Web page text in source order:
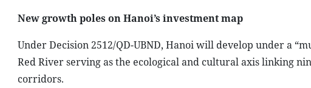
New growth poles on Hanoi’s investment map
Under Decision 2512/QD-UBND, Hanoi will develop under a
Red River serving as the ecological and cultural axis linking
corridors.